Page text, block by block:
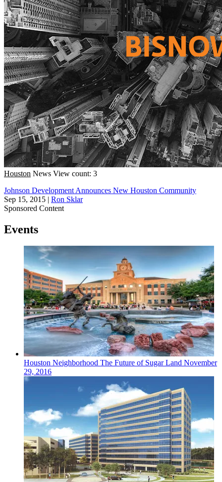
Houston News View count: 3
Johnson Development Announces New Houston Community
Sep 15, 2015 | Ron Sklar
Sponsored Content
Events
Houston Neighborhood The Future of Sugar Land November
29, 2016